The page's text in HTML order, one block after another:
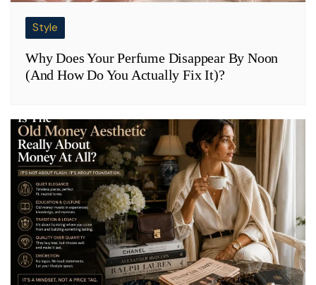
Style
Why Does Your Perfume Disappear By Noon
(And How Do You Actually Fix It)?